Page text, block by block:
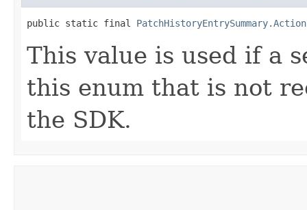
public static final PatchHistoryEntrySummary.Action
This value is used if a
this enum that is not
the SDK.